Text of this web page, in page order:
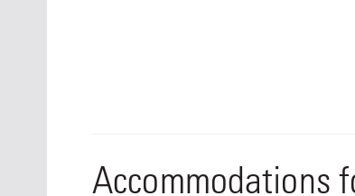
Accommodations